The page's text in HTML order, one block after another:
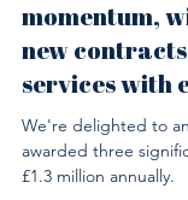
REACT
momentum,
new contracts
services with
We're delighted to